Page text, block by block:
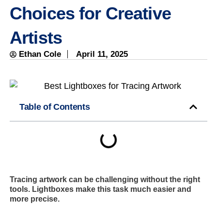
Choices for Creative
Artists
Ethan Cole April 11, 2025
Table of Contents
Tracing artwork can be challenging without the right
tools. Lightboxes make this task much easier and
more precise.